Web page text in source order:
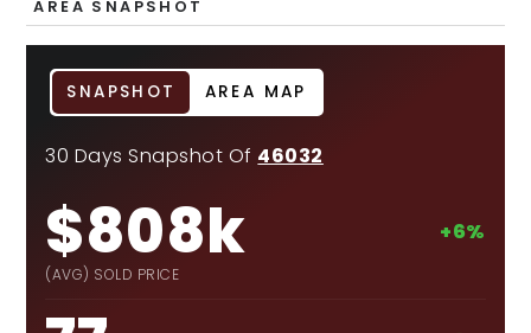
AREA SNAPSHOT
30 Days Snapshot Of 46032
$808k
(AVG) SOLD PRICE
+6%
SNAPSHOT AREA MAP